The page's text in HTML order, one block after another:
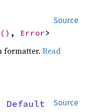
Source
() , Error>
formatter.Read
Source
Default